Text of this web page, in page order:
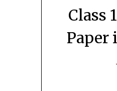
Class
Paper